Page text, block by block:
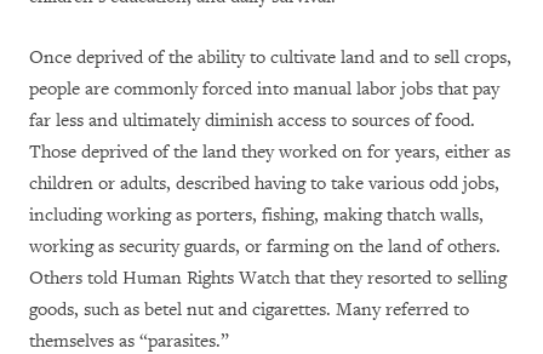
Once deprived of the ability to cultivate land and to sell crops,
people are commonly forced into manual labor jobs that pay
far less and ultimately diminish access to sources of food.
Those deprived of the land they worked on for years, either as
children or adults, described having to take various odd jobs,
including working as porters, fishing, making thatch walls,
working as security guards, or farming on the land of others.
Others told Human Rights Watch that they resorted to selling
goods, such as betel nut and cigarettes. Many referred to
themselves as “parasites.”